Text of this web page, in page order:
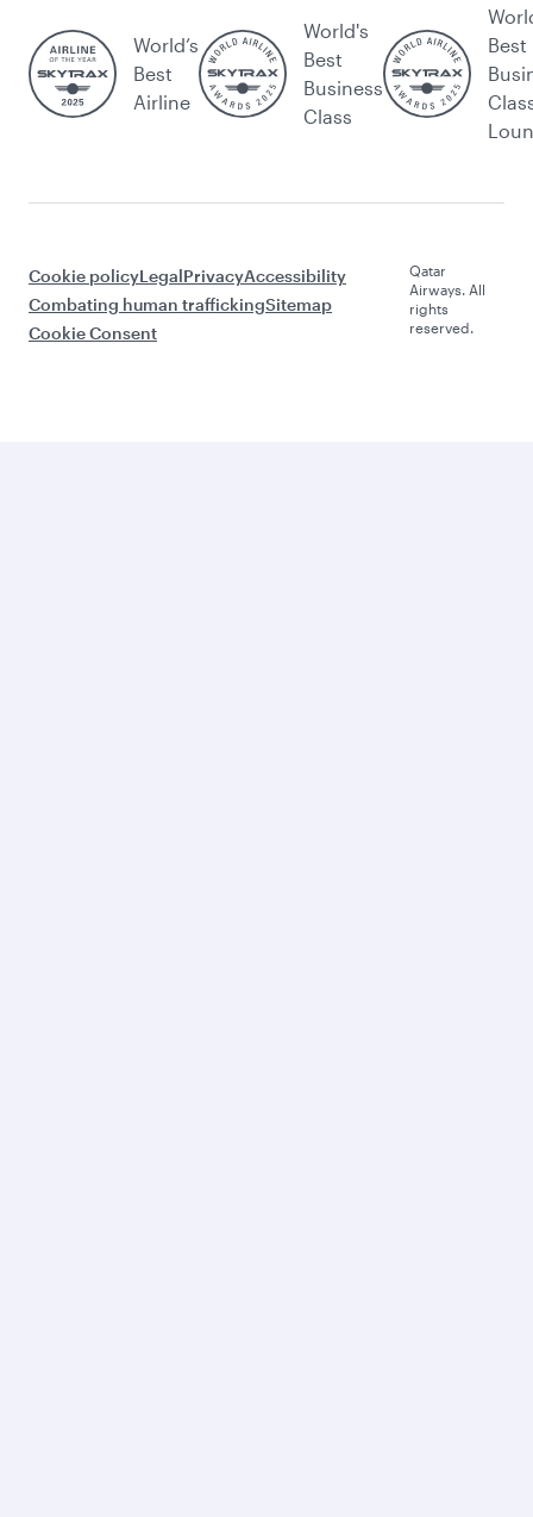
World’s
Best
Airline
World's
Best
Business
Class
Best
Cookie policyLegalPrivacyAccessibility
Combating human traffickingSitemap
Cookie Consent
Qatar
Airways. All
rights
reserved.